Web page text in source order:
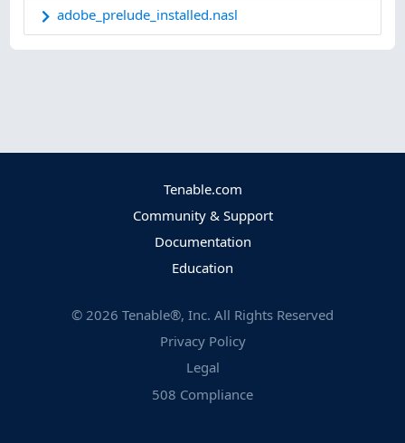
adobe_prelude_installed.nasl
Tenable.com
Community & Support
Documentation
Education
© 2026 Tenable®, Inc. All Rights Reserved
Privacy Policy
Legal
508 Compliance